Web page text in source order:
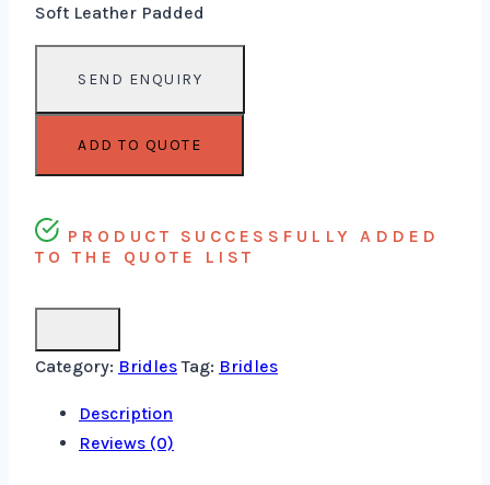
Soft Leather Padded
ADD TO QUOTE
PRODUCT SUCCESSFULLY ADDED
TO THE QUOTE LIST
Category: Bridles Tag: Bridles
Description
Reviews (0)